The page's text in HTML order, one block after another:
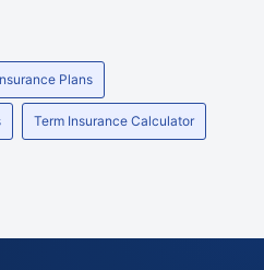
Plans
Term Insurance Calculator